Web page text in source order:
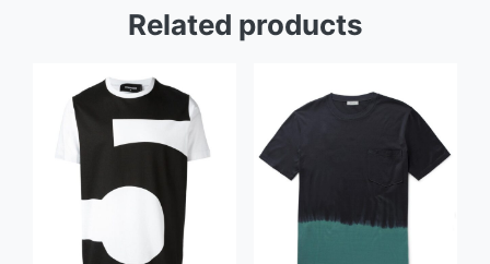
Related products